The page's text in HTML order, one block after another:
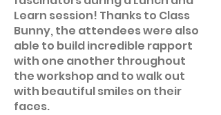
Learn session! Thanks to Class
Bunny, the attendees were also
able to build incredible rapport
with one another throughout
the workshop and to walk out
with beautiful smiles on their
faces.